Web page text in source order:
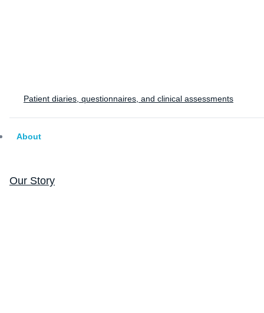
Patient diaries, questionnaires, and clinical assessments
About
Our Story